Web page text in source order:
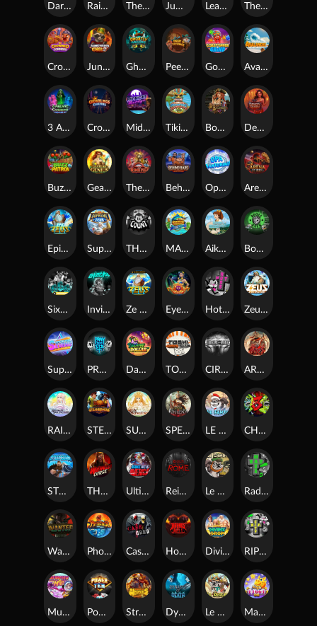
Darkside Prairie: Magical Beast Raidmark The Lost Book of Mummy’s Curse Jumpasaurs Leatherheads The Jack & Rose
Crowned Corners Junkyard Kings 2 Ghostly Hallows Peek & Pounce Gobstopper Grind Avalanche
3 Arcane Cauldrons Crownlings Clusters Midnight Mirage Tikitopia BoosterBelt Bonnie's Buccaneers Demon Queen
Buzz Patrol Gearlab Genius The Crime File Behind Bars: Masterplan Opa Santorini! Arena of Iron
Epic Ze Zeus Supreme Zeus THE COUNT MARLIN MASTERS: THE BIG HAUL Aiko and the Wind Spirit Booze Bash
SixSixSix Invictus Ze Zeus Eye of Medusa Hot Ross Zeus Ze Zecond
Superstar Sevens PRAY FOR SIX Danny Dollar TOSHI WAYS CLUB CIRCLE OF LIFE ARMY OF ARES
RAINBOW PRINCESS STEAMRUNNERS SUN PRINCESS SPEAR OF ATHENA LE SANTA CHAOS CREW 3
STORMBORN THE WILDWOOD CURSE Ultimate Slot of America Reign of Rome Le Bandit Rad Maxx
Wanted Dead or a Wild Phoenix Cash Crew Hounds Of Hell Divine Drop RIP City
Munchy Milo Power of 10 Strength Of Hercules Dynasty of Death Le Digger Magic Piggy OG